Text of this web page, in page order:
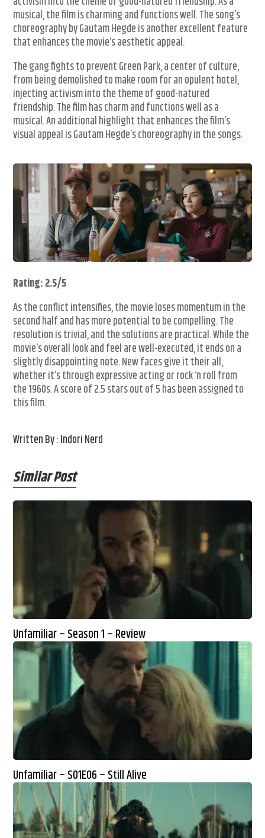
musical, the film is charming and functions well. The song’s
choreography by Gautam Hegde is another excellent feature
that enhances the movie’s aesthetic appeal.
The gang fights to prevent Green Park, a center of culture,
from being demolished to make room for an opulent hotel,
injecting activism into the theme of good-natured
friendship. The film has charm and functions well as a
musical. An additional highlight that enhances the film’s
visual appeal is Gautam Hegde’s choreography in the songs.
Rating: 2.5/5
As the conflict intensifies, the movie loses momentum in the
second half and has more potential to be compelling. The
resolution is trivial, and the solutions are practical. While the
movie’s overall look and feel are well-executed, it ends on a
slightly disappointing note. New faces give it their all,
whether it’s through expressive acting or rock ‘n roll from
the 1960s. A score of 2.5 stars out of 5 has been assigned to
this film.
Written By : Indori Nerd
Similar Post
Unfamiliar – Season 1 – Review
Unfamiliar – S01E06 – Still Alive